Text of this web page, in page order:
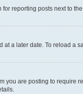
reporting posts next to
a later date. To reload a
you are posting to